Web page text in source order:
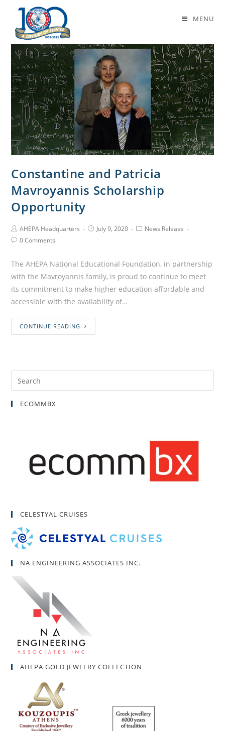
MENU
Constantine and Patricia
Mavroyannis Scholarship
Opportunity
AHEPA Headquarters July 9, 2020
News Release
0 Comments
The AHEPA National Educational Foundation, in partnership
with the Mavroyannis family, is proud to continue to meet
its commitment to make higher education affordable and
accessible with the availability of…
CONTINUE READING
ECOMMBX
CELESTYAL CRUISES
NA ENGINEERING ASSOCIATES INC.
AHEPA GOLD JEWELRY COLLECTION